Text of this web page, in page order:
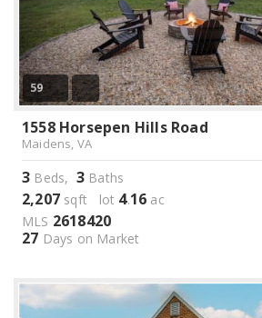
59
1558 Horsepen Hills Road
Maidens, VA
3 Beds, 3 Baths
2,207 sqft lot 4.16 ac
MLS 2618420
27 Days on Market